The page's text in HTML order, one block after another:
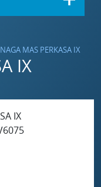
NAGA MAS PERKASA IX
IX
IX